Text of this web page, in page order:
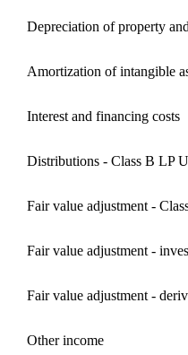
Depreciation of property
Amortization of intangible
Interest and financing costs
Distributions - Class B LP
Fair value adjustment -
Fair value adjustment -
Fair value adjustment -
Other income